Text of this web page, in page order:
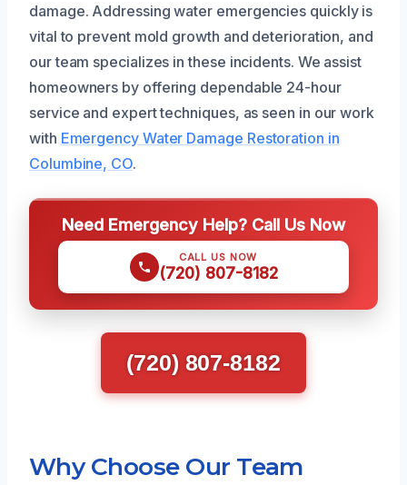
damage. Addressing water emergencies quickly is
vital to prevent mold growth and deterioration, and
our team specializes in these incidents. We assist
homeowners by offering dependable 24-hour
service and expert techniques, as seen in our work
with Emergency Water Damage Restoration in
Columbine, CO.
Need Emergency Help? Call Us Now
CALL US NOW
(720) 807-8182
(720) 807-8182
Why Choose Our Team